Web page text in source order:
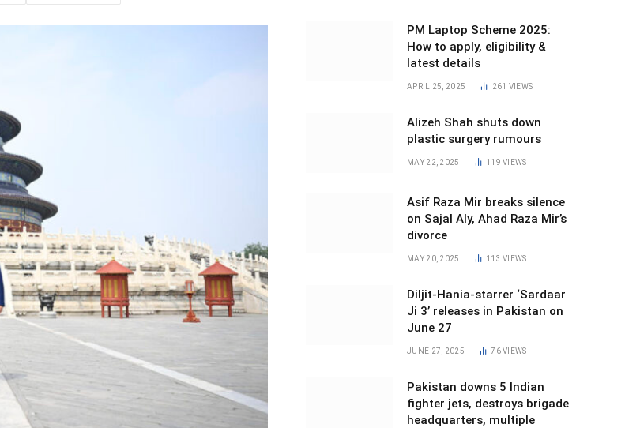
PM Laptop Scheme 2025:
How to apply, eligibility &
latest details
APRIL 25, 2025 261 VIEWS
Alizeh Shah shuts down
plastic surgery rumours
MAY 22, 2025 119VIEWS
Asif Raza Mir breaks silence
on Sajal Aly, Ahad Raza Mir’s
divorce
MAY 20, 2025 113VIEWS
Diljit-Hania-starrer ‘Sardaar
Ji 3’ releases in Pakistan on
June 27
JUNE 27, 2025 76VIEWS
Pakistan downs 5 Indian
fighter jets, destroys brigade
headquarters, multiple